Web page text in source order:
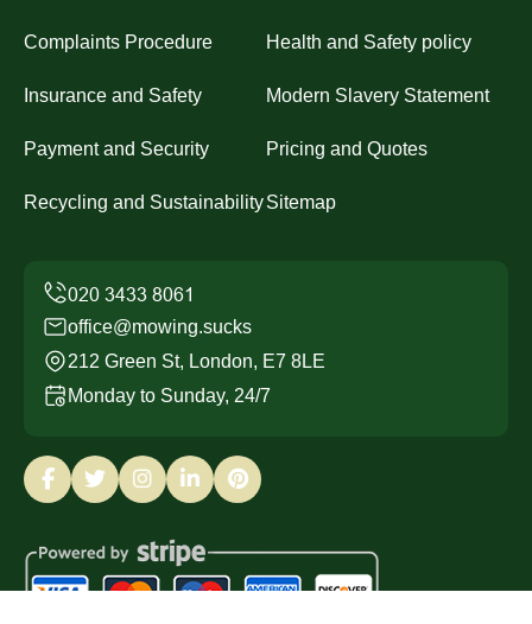
Complaints Procedure Health and Safety policy
Insurance and Safety Modern Slavery Statement
Payment and Security Pricing and Quotes
Recycling and SustainabilitySitemap
office@mowing.sucks
212 Green St, London, E7 8LE
Monday to Sunday, 24/7